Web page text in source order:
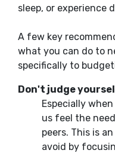
sleep, or experience
A few key
what you can do to
specifically to
Don't judge
Especially when
us feel the
peers. This is
avoid by